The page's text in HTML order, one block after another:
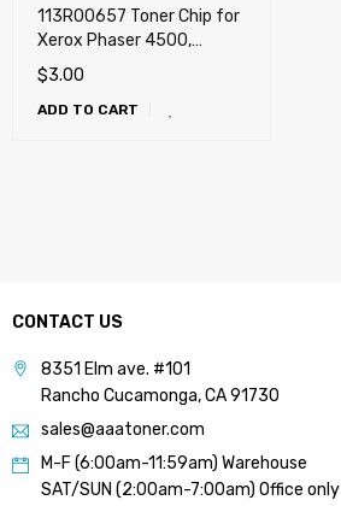
113R00657 Toner Chip for
Xerox Phaser 4500,
4500DT, 4500DX, 4500N
$3.00
ADD TO CART
CONTACT US
8351 Elm ave. #101
Rancho Cucamonga, CA 91730
sales@aaatoner.com
M-F (6:00am-11:59am) Warehouse
SAT/SUN (2:00am-7:00am) Office only